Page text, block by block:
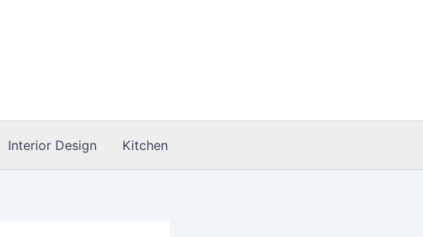
Interior Design Kitchen